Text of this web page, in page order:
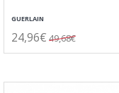
GUERLAIN
24,96€ 49,68€